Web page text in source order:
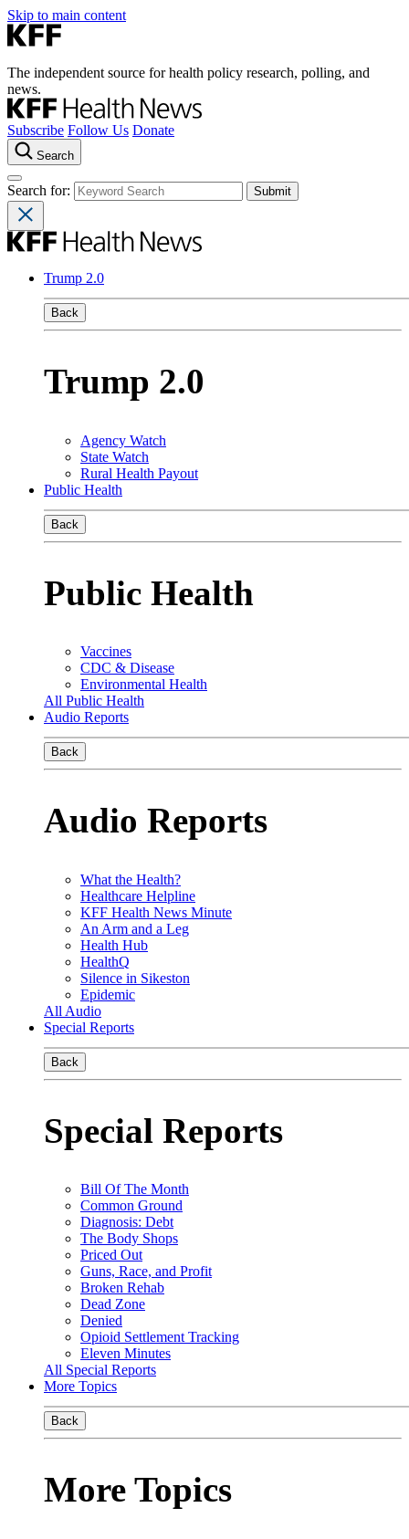
Skip to main content
The independent source for health policy research, polling, and
news.
Subscribe Follow Us Donate
Search
Search for:
Trump 2.0
Back
Trump 2.0
Agency Watch
State Watch
Rural Health Payout
Public Health
Back
Public Health
Vaccines
CDC & Disease
Environmental Health
All Public Health
Audio Reports
Back
Audio Reports
What the Health?
Healthcare Helpline
KFF Health News Minute
An Arm and a Leg
Health Hub
HealthQ
Silence in Sikeston
Epidemic
All Audio
Special Reports
Back
Special Reports
Bill Of The Month
Common Ground
Diagnosis: Debt
The Body Shops
Priced Out
Guns, Race, and Profit
Broken Rehab
Dead Zone
Denied
Opioid Settlement Tracking
Eleven Minutes
All Special Reports
More Topics
Back
More Topics